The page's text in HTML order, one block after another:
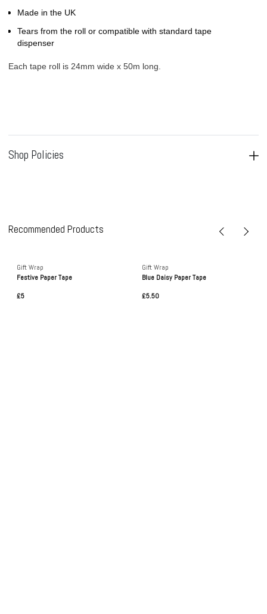
Made in the UK
Tears from the roll or compatible with standard tape
dispenser
Each tape roll is 24mm wide x 50m long.
Shop Policies
Recommended Products
Gift Wrap
Festive Paper Tape
£5
Gift Wrap
Blue Daisy Paper Tape
£5.50